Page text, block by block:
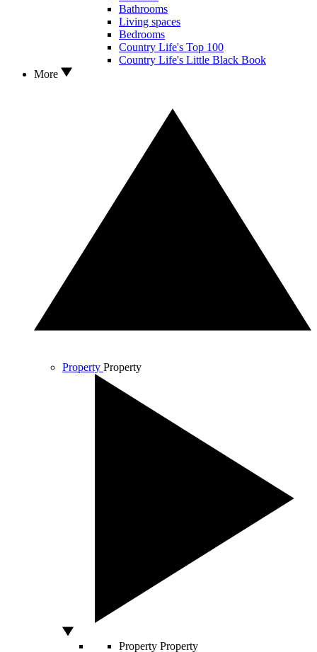
Bathrooms
Living spaces
Bedrooms
Country Life's Top 100
Country Life's Little Black Book
More
Property Property
Property Property